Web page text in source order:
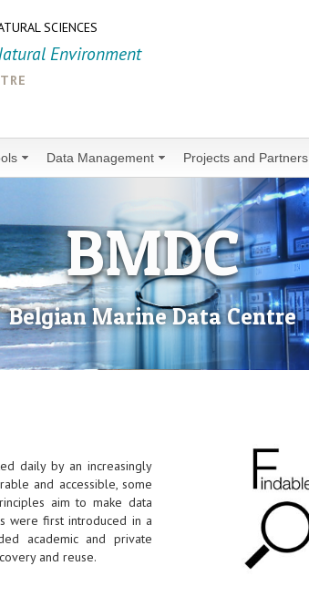
SCIENCES
Environment
Data Management Projects and Partners
BMDC
Belgian Marine Data Centre
daily by an increasingly
and accessible, some
aim to make data
were first introduced in a
academic and private
and reuse.